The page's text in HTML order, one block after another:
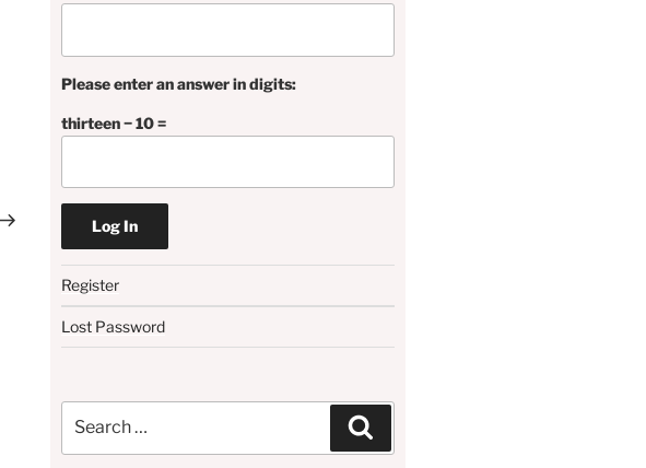
Please enter an answer in digits:
thirteen − 10 =
Register
Lost Password
for: